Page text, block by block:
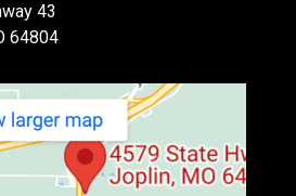
43
64804